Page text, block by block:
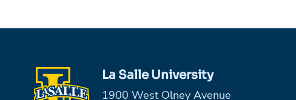
La Salle University
1900 West Olney Avenue